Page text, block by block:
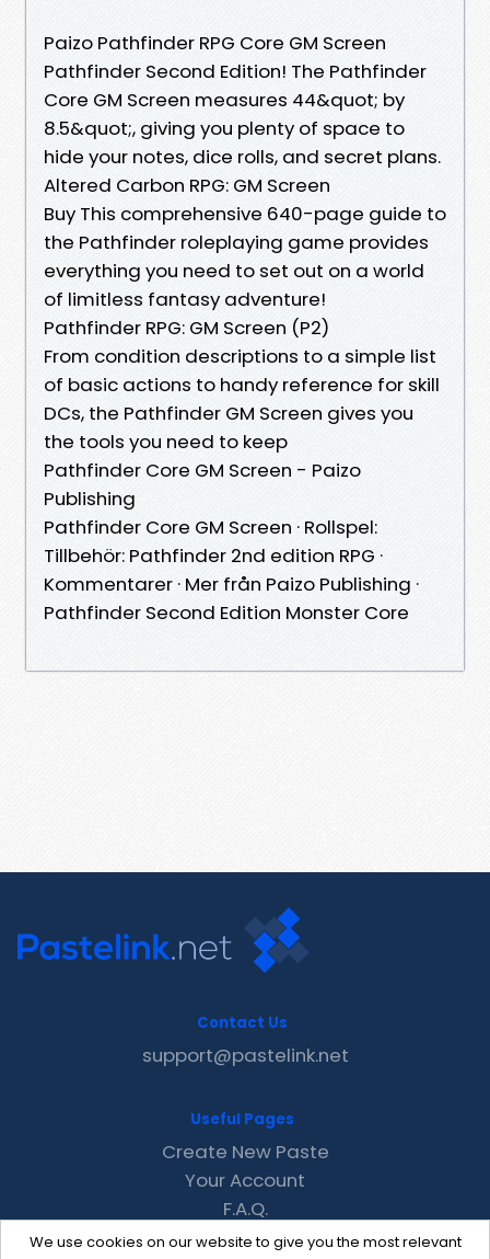
Paizo Pathfinder RPG Core GM Screen
Pathfinder Second Edition! The Pathfinder
Core GM Screen measures 44&quot; by
8.5&quot;, giving you plenty of space to
hide your notes, dice rolls, and secret plans.
Altered Carbon RPG: GM Screen
Buy This comprehensive 640-page guide to
the Pathfinder roleplaying game provides
everything you need to set out on a world
of limitless fantasy adventure!
Pathfinder RPG: GM Screen (P2)
From condition descriptions to a simple list
of basic actions to handy reference for skill
DCs, the Pathfinder GM Screen gives you
the tools you need to keep
Pathfinder Core GM Screen - Paizo
Publishing
Pathfinder Core GM Screen · Rollspel:
Tillbehör: Pathfinder 2nd edition RPG ·
Kommentarer · Mer från Paizo Publishing ·
Pathfinder Second Edition Monster Core
We use cookies on our website to give you the most relevant
Contact Us
support@pastelink.net
Useful Pages
Create New Paste
Your Account
F.A.Q.
Recent